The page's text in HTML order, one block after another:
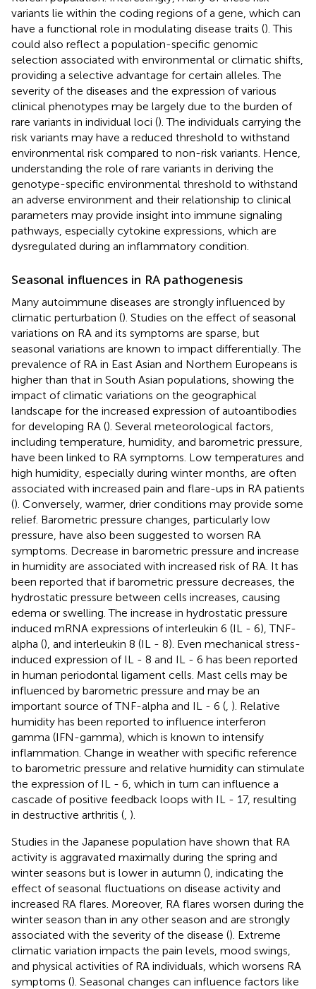
variants lie within the coding regions of a gene, which can
have a functional role in modulating disease traits (). This
could also reflect a population-specific genomic
selection associated with environmental or climatic shifts,
providing a selective advantage for certain alleles. The
severity of the diseases and the expression of various
clinical phenotypes may be largely due to the burden of
rare variants in individual loci (). The individuals carrying the
risk variants may have a reduced threshold to withstand
environmental risk compared to non-risk variants. Hence,
understanding the role of rare variants in deriving the
genotype-specific environmental threshold to withstand
an adverse environment and their relationship to clinical
parameters may provide insight into immune signaling
pathways, especially cytokine expressions, which are
dysregulated during an inflammatory condition.
Seasonal influences in RA pathogenesis
Many autoimmune diseases are strongly influenced by
climatic perturbation (). Studies on the effect of seasonal
variations on RA and its symptoms are sparse, but
seasonal variations are known to impact differentially. The
prevalence of RA in East Asian and Northern Europeans is
higher than that in South Asian populations, showing the
impact of climatic variations on the geographical
landscape for the increased expression of autoantibodies
for developing RA (). Several meteorological factors,
including temperature, humidity, and barometric pressure,
have been linked to RA symptoms. Low temperatures and
high humidity, especially during winter months, are often
associated with increased pain and flare-ups in RA patients
(). Conversely, warmer, drier conditions may provide some
relief. Barometric pressure changes, particularly low
pressure, have also been suggested to worsen RA
symptoms. Decrease in barometric pressure and increase
in humidity are associated with increased risk of RA. It has
been reported that if barometric pressure decreases, the
hydrostatic pressure between cells increases, causing
edema or swelling. The increase in hydrostatic pressure
induced mRNA expressions of interleukin 6 (IL - 6), TNF-
alpha (), and interleukin 8 (IL - 8). Even mechanical stress-
induced expression of IL - 8 and IL - 6 has been reported
in human periodontal ligament cells. Mast cells may be
influenced by barometric pressure and may be an
important source of TNF-alpha and IL - 6 ( ). Relative
humidity has been reported to influence interferon
gamma (IFN-gamma), which is known to intensify
inflammation. Change in weather with specific reference
to barometric pressure and relative humidity can stimulate
the expression of IL - 6, which in turn can influence a
cascade of positive feedback loops with IL - 17, resulting
in destructive arthritis ( ).
Studies in the Japanese population have shown that RA
activity is aggravated maximally during the spring and
winter seasons but is lower in autumn (), indicating the
effect of seasonal fluctuations on disease activity and
increased RA flares. Moreover, RA flares worsen during the
winter season than in any other season and are strongly
associated with the severity of the disease (). Extreme
climatic variation impacts the pain levels, mood swings,
and physical activities of RA individuals, which worsens RA
symptoms (). Seasonal changes can influence factors like